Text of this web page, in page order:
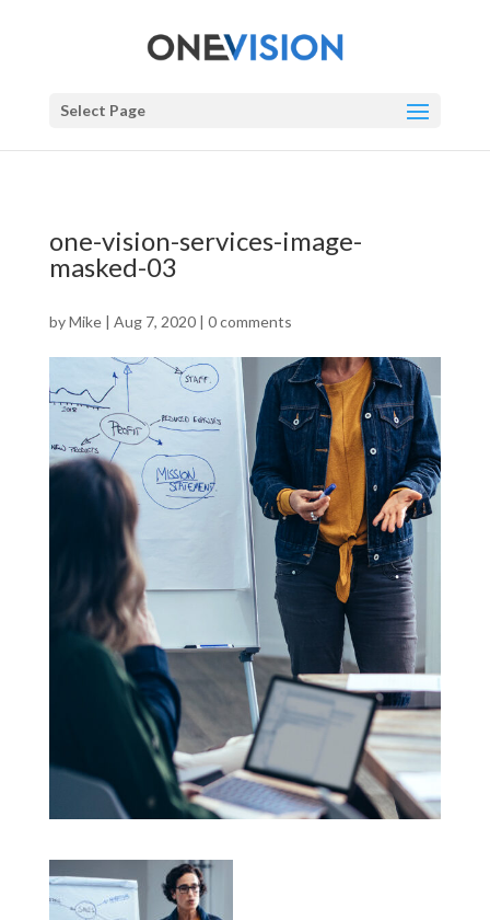
Select Page
one-vision-services-image-
masked-03
byMike| Aug 7, 2020| 0 comments